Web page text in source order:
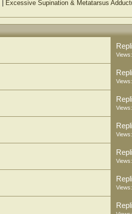
Excessive Supination & Metatarsus
Views:
Views:
Views:
Views:
Views:
Views: